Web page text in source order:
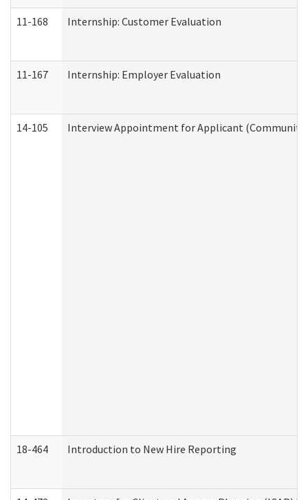
11-168 Internship: Customer Evaluation
11-167 Internship: Employer Evaluation
14-105 Interview Appointment for Applicant (Community
18-464 Introduction to New Hire Reporting